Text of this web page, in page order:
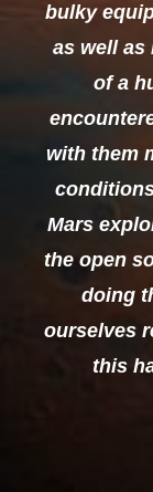
bulky
as well as
of a
with them
Mars
the open
doing
ourselves
this